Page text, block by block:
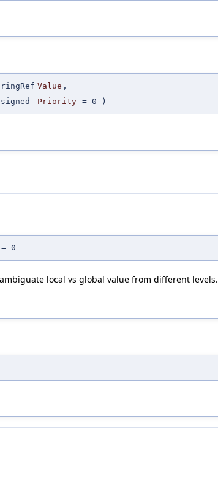
Value ,
Priority = 0 )
0
local vs global value from different levels.